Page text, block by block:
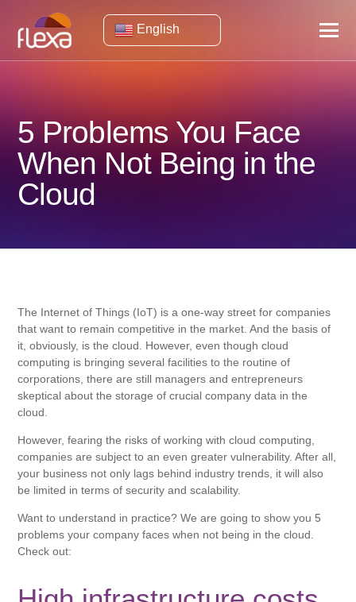
English
5 Problems You Face
When Not Being in the
Cloud
The Internet of Things (IoT) is a one-way street for companies
that want to remain competitive in the market. And the basis of
it, obviously, is the cloud. However, even though cloud
computing is bringing several facilities to the routine of
corporations, there are still managers and entrepreneurs
skeptical about the storage of crucial company data in the
cloud.
However, fearing the risks of working with cloud computing,
companies are subject to an even greater vulnerability. After all,
your business not only lags behind industry trends, it will also
be limited in terms of security and scalability.
Want to understand in practice? We are going to show you 5
problems your company faces when not being in the cloud.
Check out: